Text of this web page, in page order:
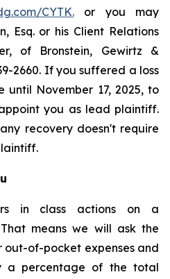
CYTK.or you may
Esq. or his Client Relations
of Bronstein, Gewirtz &
2660. If you suffered a loss
until November 17, 2025, to
you as lead plaintiff.
recovery doesn't require
in class actions on a
means we will ask the
out-of-pocket expenses and
a percentage of the total